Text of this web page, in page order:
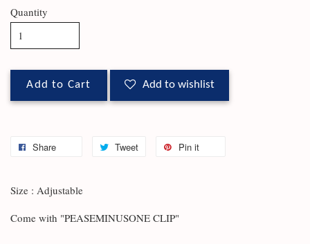
Quantity
Add to Cart Add to wishlist
Share Tweet Pin it
Size : Adjustable
Come with "PEASEMINUSONE CLIP"